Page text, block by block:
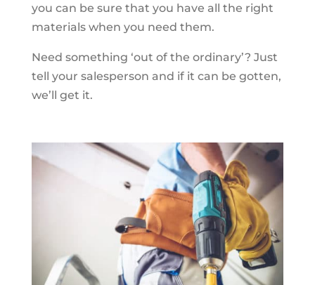
you can be sure that you have all the right
materials when you need them.
Need something ‘out of the ordinary’? Just
tell your salesperson and if it can be gotten,
we’ll get it.